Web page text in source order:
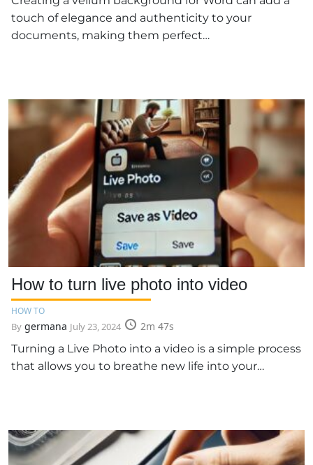
touch of elegance and authenticity to your
documents, making them perfect…
How to turn live photo into video
HOW TO
By germana July 23, 2024
2m 47s
Turning a Live Photo into a video is a simple process
that allows you to breathe new life into your…